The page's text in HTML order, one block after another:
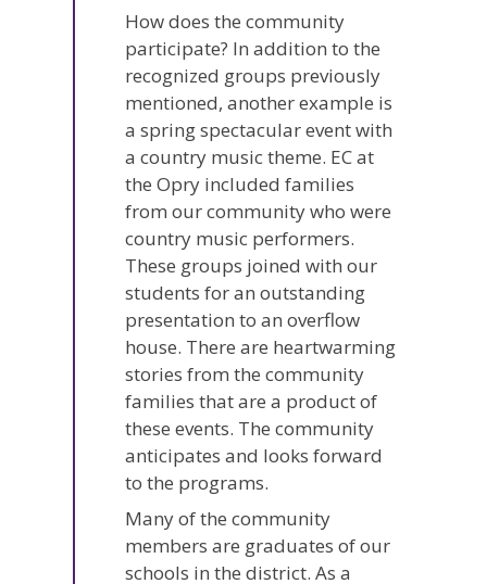
How does the community
participate? In addition to the
recognized groups previously
mentioned, another example is
a spring spectacular event with
a country music theme. EC at
the Opry included families
from our community who were
country music performers.
These groups joined with our
students for an outstanding
presentation to an overflow
house. There are heartwarming
stories from the community
families that are a product of
these events. The community
anticipates and looks forward
to the programs.
Many of the community
members are graduates of our
schools in the district. As a